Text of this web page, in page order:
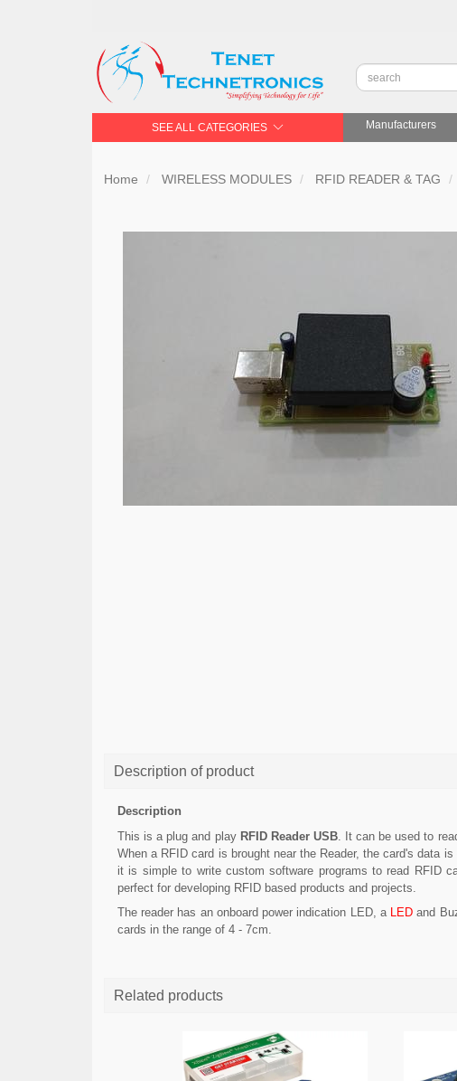
SEE ALL CATEGORIES Manufacturers
Home WIRELESS MODULES RFID READER & TAG
Description of product
Description
This is a plug and play RFID Reader USB. It can be used to
When a RFID card is brought near the Reader, the card's data
it is simple to write custom software programs to read RFID
perfect for developing RFID based products and projects.
The reader has an onboard power indication LED, a LED and
cards in the range of 4 - 7cm.
Related products